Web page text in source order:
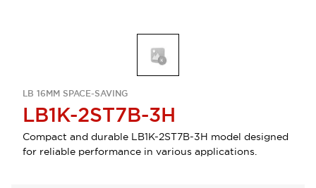
LB 16MM SPACE-SAVING
LB1K-2ST7B-3H
Compact and durable LB1K-2ST7B-3H model designed
for reliable performance in various applications.